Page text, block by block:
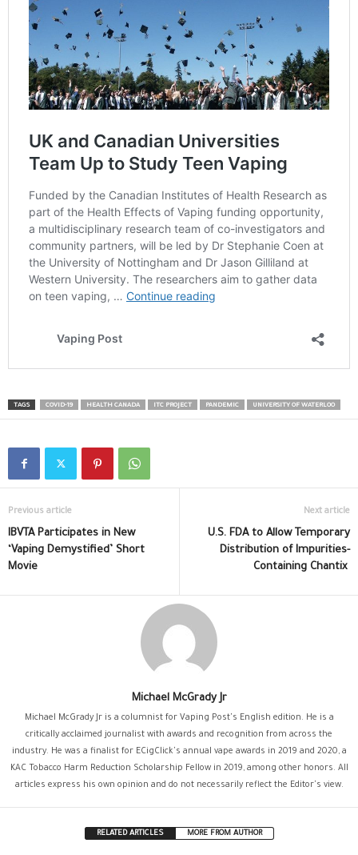
TAGS COVID-19 HEALTH CANADA ITC PROJECT PANDEMIC UNIVERSITY OF WATERLOO
Previous article
IBVTA Participates in New
‘Vaping Demystified’ Short
Movie
Next article
U.S. FDA to Allow Temporary
Distribution of Impurities-
Containing Chantix
Michael McGrady Jr
Michael McGrady Jr is a columnist for Vaping Post's English edition. He is a
critically acclaimed journalist with awards and recognition from across the
industry. He was a finalist for ECigClick's annual vape awards in 2019 and 2020, a
KAC Tobacco Harm Reduction Scholarship Fellow in 2019, among other honors. All
articles express his own opinion and do not necessarily reflect the Editor's view.
RELATED ARTICLES MORE FROM AUTHOR